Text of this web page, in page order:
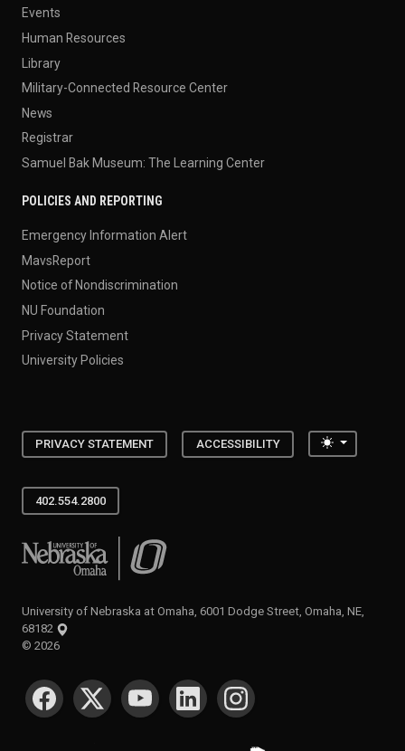
Events
Human Resources
Library
Military-Connected Resource Center
News
Registrar
Samuel Bak Museum: The Learning Center
POLICIES AND REPORTING
Emergency Information Alert
MavsReport
Notice of Nondiscrimination
NU Foundation
Privacy Statement
University Policies
PRIVACY STATEMENT ACCESSIBILITY Toggle
402.554.2800
University of Nebraska at Omaha
University of Nebraska at Omaha, 6001 Dodge Street, Omaha, NE,
68182
© 2026
SOCIAL MEDIA